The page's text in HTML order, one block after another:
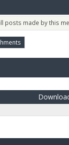
posts made by this